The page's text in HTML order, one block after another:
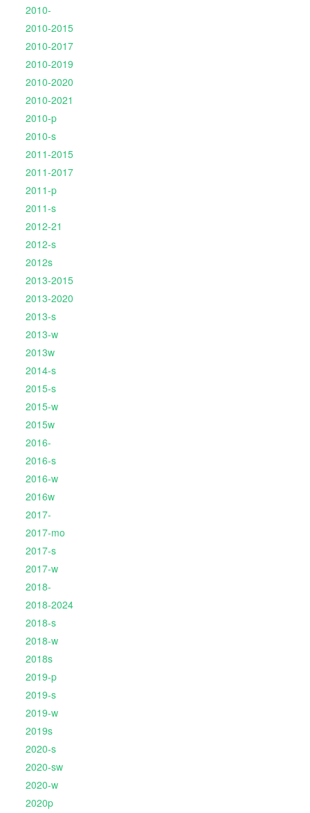
2010-
2010-2015
2010-2017
2010-2019
2010-2020
2010-2021
2010-p
2010-s
2011-2015
2011-2017
2011-p
2011-s
2012-21
2012-s
2012s
2013-2015
2013-2020
2013-s
2013-w
2013w
2014-s
2015-s
2015-w
2015w
2016-
2016-s
2016-w
2016w
2017-
2017-mo
2017-s
2017-w
2018-
2018-2024
2018-s
2018-w
2018s
2019-p
2019-s
2019-w
2019s
2020-s
2020-sw
2020-w
2020p